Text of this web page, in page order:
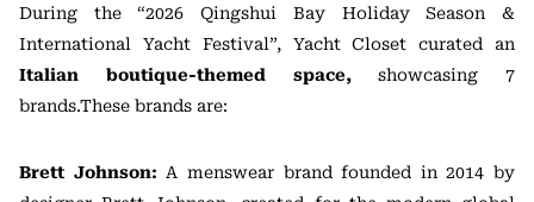
During the “2026 Qingshui Bay Holiday Season &
International Yacht Festival”, Yacht Closet curated an
Italian boutique-themed space,showcasing 7
brands.These brands are:
Brett Johnson: A menswear brand founded in 2014 by